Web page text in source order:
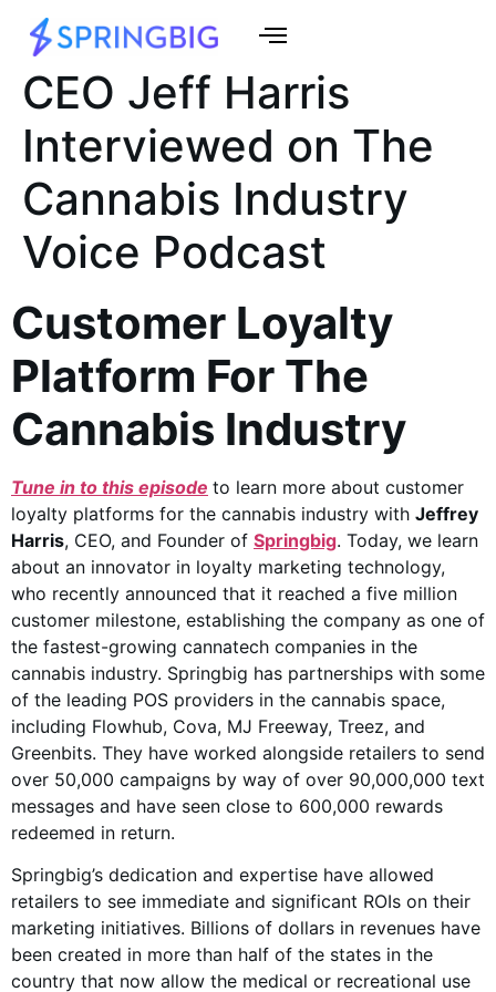
CEO Jeff Harris
Interviewed on The
Cannabis Industry
Voice Podcast
Customer Loyalty
Platform For The
Cannabis Industry
Tune in to this episode to learn more about customer
loyalty platforms for the cannabis industry with Jeffrey
Harris, CEO, and Founder of Springbig. Today, we learn
about an innovator in loyalty marketing technology,
who recently announced that it reached a five million
customer milestone, establishing the company as one of
the fastest-growing cannatech companies in the
cannabis industry. Springbig has partnerships with some
of the leading POS providers in the cannabis space,
including Flowhub, Cova, MJ Freeway, Treez, and
Greenbits. They have worked alongside retailers to send
over 50,000 campaigns by way of over 90,000,000 text
messages and have seen close to 600,000 rewards
redeemed in return.
Springbig’s dedication and expertise have allowed
retailers to see immediate and significant ROIs on their
marketing initiatives. Billions of dollars in revenues have
been created in more than half of the states in the
country that now allow the medical or recreational use